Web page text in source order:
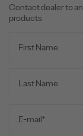
Contact dealer to
products